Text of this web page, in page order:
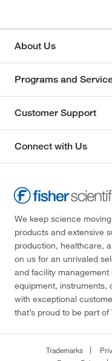
About Us
Programs and
Customer Support
Connect with Us
We keep science
products and extensive
production, healthcare,
on us for an unrivaled
and facility
equipment,
with exceptional
that’s proud to be part
Trademarks